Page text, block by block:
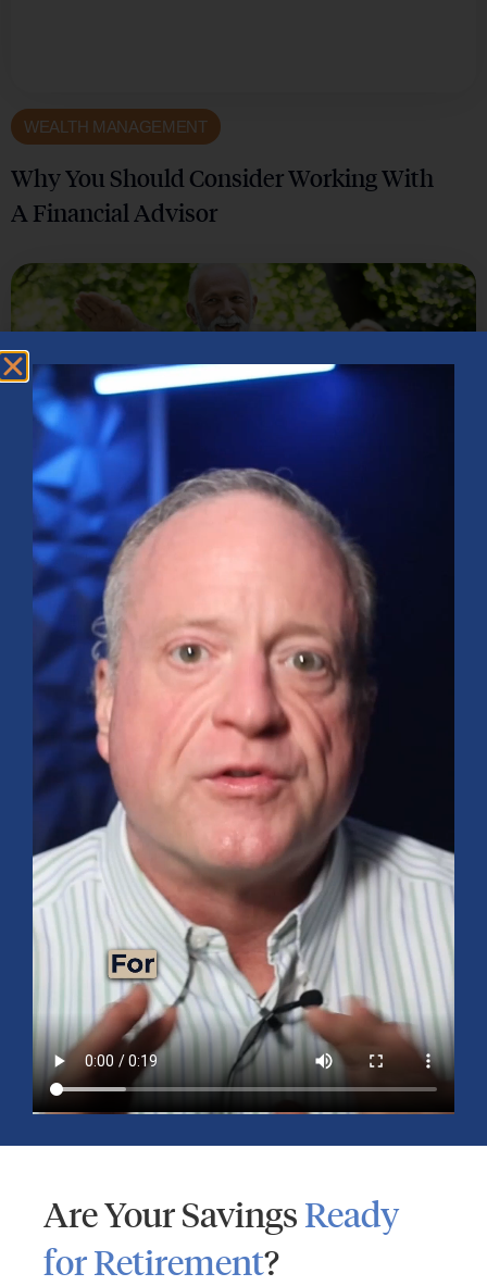
WEALTH MANAGEMENT
Why You Should Consider Working With
A Financial Advisor
9 Tips for Healthy Living
BUDGETING & MONEY MANAGEMENT
Maximize Your Vacation: Tips for Saving
Time, Money, and Frustration When
Traveling
Are Your SavingsReady
for Retirement?